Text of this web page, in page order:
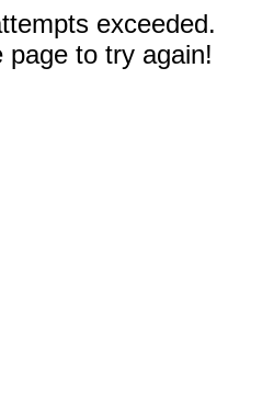
exceeded.
page to try again!